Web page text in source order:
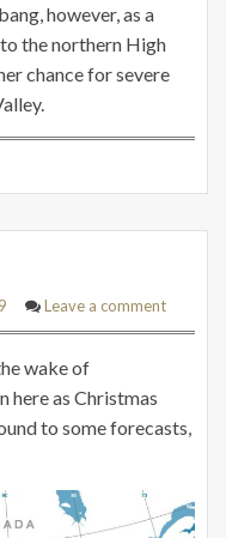
however, as a
the northern High
chance for severe
Leave a comment
wake of
here as Christmas
to some forecasts,